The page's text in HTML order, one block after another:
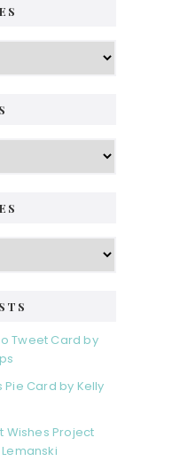
Tweet Card by
Card by Kelly
Wishes Project